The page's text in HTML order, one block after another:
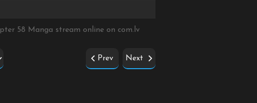
58 Manga stream online on com.lv
Prev Next